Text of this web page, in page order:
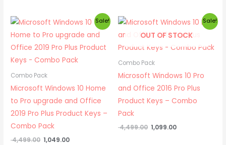
Sale!
Combo Pack
Microsoft Windows 10 Home
to Pro upgrade and Office
2019 Pro Plus Product Keys –
Combo Pack
4,499.00
Original
price
was:
₹ 4,499.00.
1,049.00
Current
price
is:
₹ 1,049.00.
Sale!
OUT OF STOCK
Combo Pack
Microsoft Windows 10 Pro
and Office 2016 Pro Plus
Product Keys – Combo
Pack
4,499.00
Original
price
was:
1,099.00
Current
price
is: